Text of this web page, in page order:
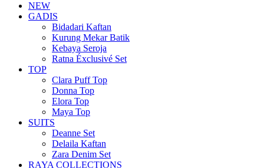
NEW
GADIS
Bidadari Kaftan
Kurung Mekar Batik
Kebaya Seroja
Ratna Éxclusivé Set
TOP
Clara Puff Top
Donna Top
Elora Top
Maya Top
SUITS
Deanne Set
Delaila Kaftan
Zara Denim Set
RAYA COLLECTIONS